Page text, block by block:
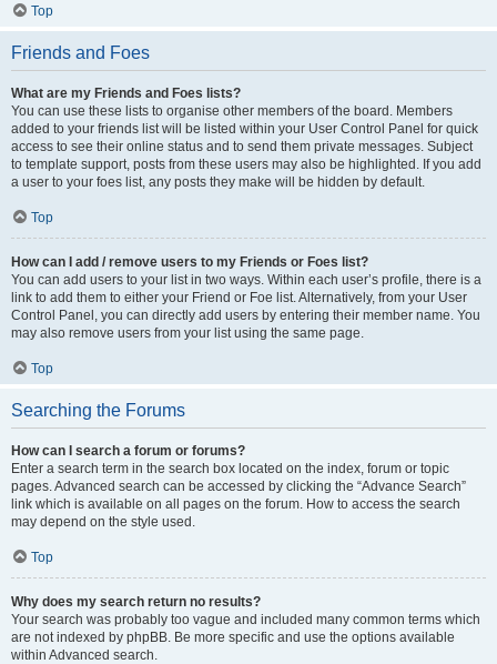
Top
Friends and Foes
What are my Friends and Foes lists?
You can use these lists to organise other members of the board. Members
added to your friends list will be listed within your User Control Panel for quick
access to see their online status and to send them private messages. Subject
to template support, posts from these users may also be highlighted. If you add
a user to your foes list, any posts they make will be hidden by default.
Top
How can I add / remove users to my Friends or Foes list?
You can add users to your list in two ways. Within each user’s profile, there is a
link to add them to either your Friend or Foe list. Alternatively, from your User
Control Panel, you can directly add users by entering their member name. You
may also remove users from your list using the same page.
Top
Searching the Forums
How can I search a forum or forums?
Enter a search term in the search box located on the index, forum or topic
pages. Advanced search can be accessed by clicking the “Advance Search”
link which is available on all pages on the forum. How to access the search
may depend on the style used.
Top
Why does my search return no results?
Your search was probably too vague and included many common terms which
are not indexed by phpBB. Be more specific and use the options available
within Advanced search.